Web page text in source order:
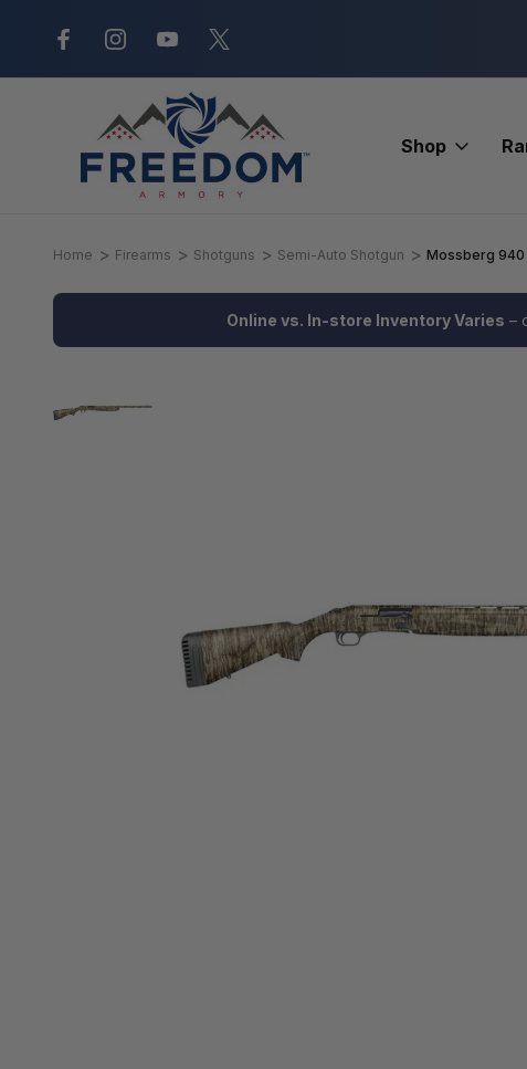
New Range Location – Elizabethtown,
Shop
Home Firearms Shotguns Semi-Auto Shotgun Mossberg 940
Online vs. In-store Inventory Varies –